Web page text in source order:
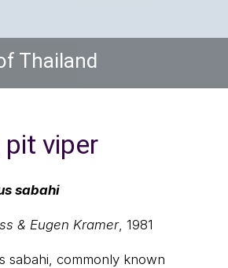
Thailand
pit viper
sabahi
& Eugen Kramer, 1981
sabahi, commonly known